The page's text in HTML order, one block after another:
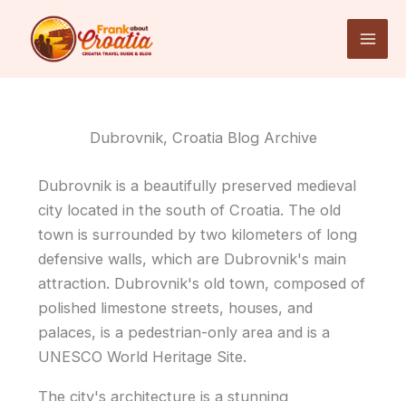
content
Dubrovnik, Croatia Blog Archive
Dubrovnik is a beautifully preserved medieval
city located in the south of Croatia. The old
town is surrounded by two kilometers of long
defensive walls, which are Dubrovnik's main
attraction. Dubrovnik's old town, composed of
polished limestone streets, houses, and
palaces, is a pedestrian-only area and is a
UNESCO World Heritage Site.
The city's architecture is a stunning